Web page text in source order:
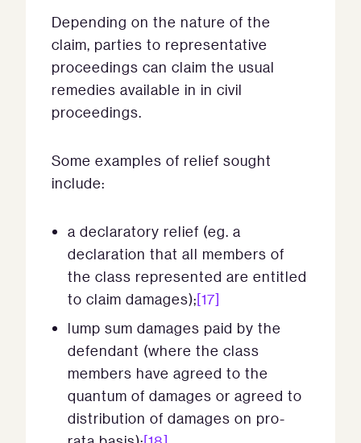
Depending on the nature of the
claim, parties to representative
proceedings can claim the usual
remedies available in in civil
proceedings.
Some examples of relief sought
include:
a declaratory relief (eg. a
declaration that all members of
the class represented are entitled
to claim damages);[17]
lump sum damages paid by the
defendant (where the class
members have agreed to the
quantum of damages or agreed to
distribution of damages on pro-